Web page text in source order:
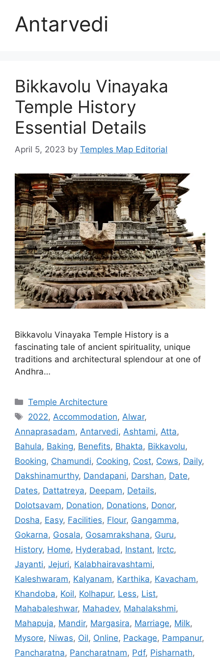
Antarvedi
Bikkavolu Vinayaka
Temple History
Essential Details
April 5, 2023 by Temples Map Editorial
Bikkavolu Vinayaka Temple History is a
fascinating tale of ancient spirituality, unique
traditions and architectural splendour at one of
Andhra…
Categories
Temple Architecture
Tags
2022,Accommodation,Alwar,
Annaprasadam, Antarvedi, Ashtami, Atta,
Bahula, Baking, Benefits, Bhakta, Bikkavolu,
Booking, Chamundi, Cooking, Cost, Cows, Daily,
Dakshinamurthy, Dandapani, Darshan, Date,
Dates, Dattatreya, Deepam, Details,
Dolotsavam, Donation, Donations, Donor,
Dosha, Easy, Facilities, Flour, Gangamma,
Gokarna, Gosala, Gosamrakshana, Guru,
History, Home, Hyderabad, Instant, Irctc,
Jayanti, Jejuri, Kalabhairavashtami,
Kaleshwaram, Kalyanam, Karthika, Kavacham,
Khandoba, Koil, Kolhapur, Less, List,
Mahabaleshwar, Mahadev, Mahalakshmi,
Mahapuja, Mandir, Margasira, Marriage, Milk,
Mysore, Niwas, Oil, Online, Package, Pampanur,
Pancharatna, Pancharatnam, Pdf, Pisharnath,